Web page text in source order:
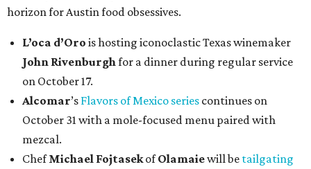
horizon for Austin food obsessives.
L’oca d’Oro is hosting iconoclastic Texas winemaker
John Rivenburghfor a dinner during regular service
on October 17.
Alcomar’s Flavors of Mexico series continues on
October 31 with a mole-focused menu paired with
mezcal.
ChefMichael FojtasekofOlamaiewill be tailgating